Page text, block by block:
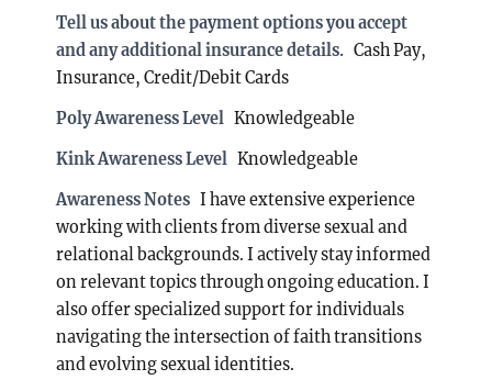
Tell us about the payment options you accept
and any additional insurance details. Cash Pay,
Insurance, Credit/Debit Cards
Poly Awareness Level Knowledgeable
Kink Awareness Level Knowledgeable
Awareness Notes I have extensive experience
working with clients from diverse sexual and
relational backgrounds. I actively stay informed
on relevant topics through ongoing education. I
also offer specialized support for individuals
navigating the intersection of faith transitions
and evolving sexual identities.